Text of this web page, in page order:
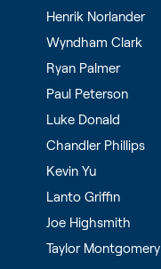
Henrik Norlander
Wyndham Clark
Ryan Palmer
Paul Peterson
Luke Donald
Chandler Phillips
Kevin Yu
Lanto Griffin
Joe Highsmith
Taylor Montgomery